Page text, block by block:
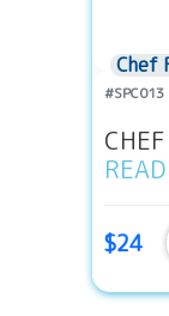
Chef
#SPC013
$24